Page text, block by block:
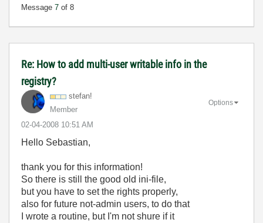
Message 7 of 8
Re: How to add multi-user writable info in the
registry?
stefan!
Member
‎02-04-2008 10:51 AM
Options
Hello Sebastian,
thank you for this information!
So there is still the good old ini-file,
but you have to set the rights properly,
also for future not-admin users, to do that
I wrote a routine, but I'm not shure if it